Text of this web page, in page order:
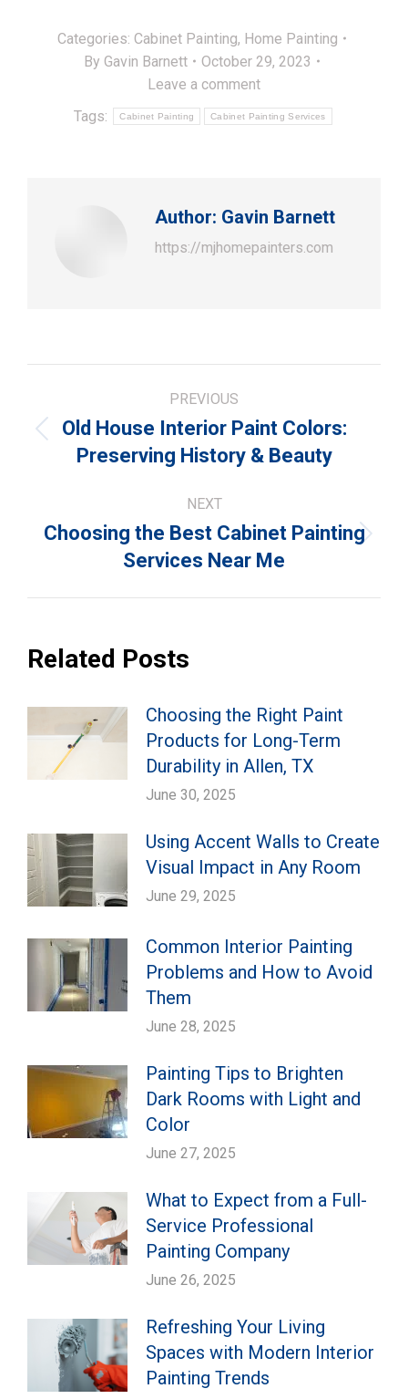
Categories: Cabinet Painting, Home Painting
By Gavin Barnett
October 29, 2023
Leave a comment
Tags:
Cabinet Painting Cabinet Painting Services
Author: Gavin Barnett
https://mjhomepainters.com
navigation
PREVIOUS
Previous
post:
Old House Interior Paint Colors:
Preserving History & Beauty
NEXT
Next
post:
Choosing the Best Cabinet Painting
Services Near Me
Related Posts
Choosing the Right Paint
Products for Long-Term
Durability in Allen, TX
June 30, 2025
Using Accent Walls to Create
Visual Impact in Any Room
June 29, 2025
Common Interior Painting
Problems and How to Avoid
Them
June 28, 2025
Painting Tips to Brighten
Dark Rooms with Light and
Color
June 27, 2025
What to Expect from a Full-
Service Professional
Painting Company
June 26, 2025
Refreshing Your Living
Spaces with Modern Interior
Painting Trends